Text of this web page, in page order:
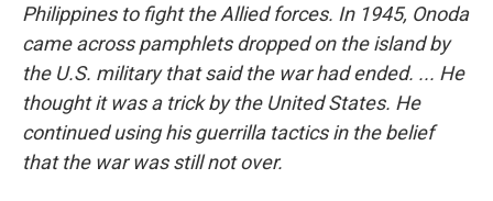
Philippines to fight the Allied forces. In 1945, Onoda
came across pamphlets dropped on the island by
the U.S. military that said the war had ended. ... He
thought it was a trick by the United States. He
continued using his guerrilla tactics in the belief
that the war was still not over.